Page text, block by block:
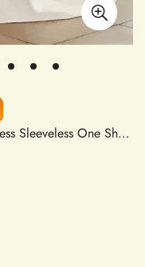
Plus Size Satin Mermaid Wedding Dress Sleeveless One Shoulder with Detachable Train Custom Bride Gown